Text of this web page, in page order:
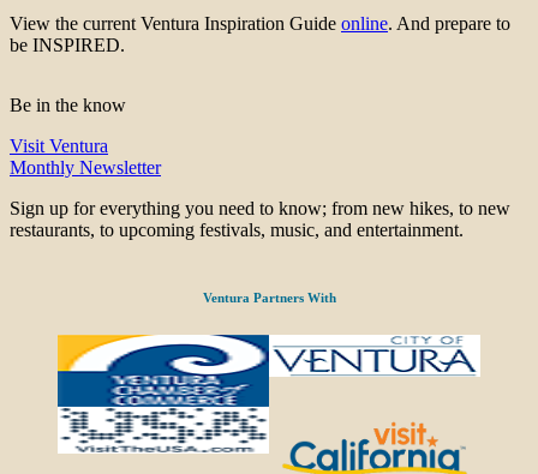
View the current Ventura Inspiration Guide online. And prepare to
be INSPIRED.
Be in the know
Visit Ventura
Monthly Newsletter
Sign up for everything you need to know; from new hikes, to new
restaurants, to upcoming festivals, music, and entertainment.
Ventura Partners With